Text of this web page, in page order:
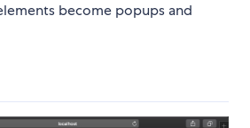
become popups and